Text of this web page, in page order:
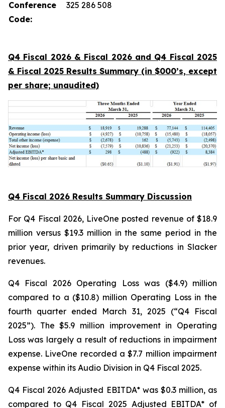
Conference
Code:
325 286 508
Q4 Fiscal 2026 & Fiscal 2026 and Q4 Fiscal 2025
& Fiscal 2025 Results Summary (in $000’s, except
per share; unaudited)
Q4 Fiscal 2026 Results Summary Discussion
For Q4 Fiscal 2026, LiveOne posted revenue of $18.9
million versus $19.3 million in the same period in the
prior year, driven primarily by reductions in Slacker
revenues.
Q4 Fiscal 2026 Operating Loss was ($4.9) million
compared to a ($10.8) million Operating Loss in the
fourth quarter ended March 31, 2025 (“Q4 Fiscal
2025”). The $5.9 million improvement in Operating
Loss was largely a result of reductions in impairment
expense. LiveOne recorded a $7.7 million impairment
expense within its Audio Division in Q4 Fiscal 2025.
Q4 Fiscal 2026 Adjusted EBITDA* was $0.3 million, as
compared to Q4 Fiscal 2025 Adjusted EBITDA* of